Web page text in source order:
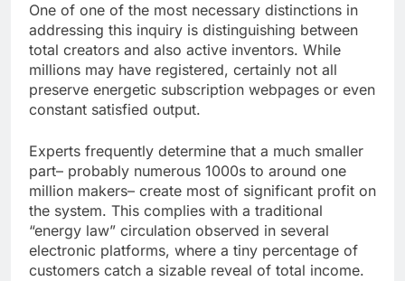
One of one of the most necessary distinctions in
addressing this inquiry is distinguishing between
total creators and also active inventors. While
millions may have registered, certainly not all
preserve energetic subscription webpages or even
constant satisfied output.
Experts frequently determine that a much smaller
part– probably numerous 1000s to around one
million makers– create most of significant profit on
the system. This complies with a traditional
“energy law” circulation observed in several
electronic platforms, where a tiny percentage of
customers catch a sizable reveal of total income.